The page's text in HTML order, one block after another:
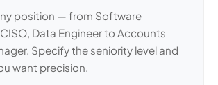
position — from Software
Data Engineer to Accounts
Specify the seniority level and
want precision.